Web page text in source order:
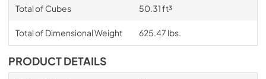
Total of Cubes 50.31 ft³
Total of Dimensional Weight 625.47 lbs.
PRODUCT DETAILS